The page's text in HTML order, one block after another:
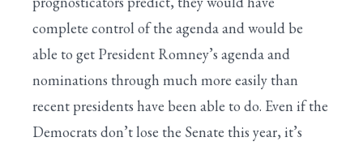
complete control of the agenda and would be
able to get President Romney’s agenda and
nominations through much more easily than
recent presidents have been able to do. Even if the
Democrats don’t lose the Senate this year, it’s